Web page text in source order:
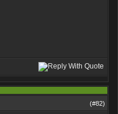
(#82)